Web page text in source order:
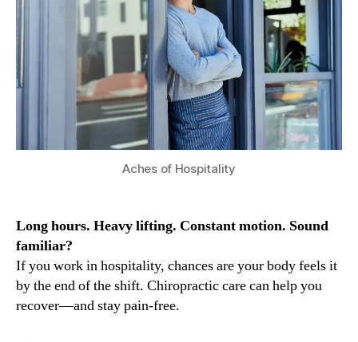
Aches of Hospitality
Long hours. Heavy lifting. Constant motion. Sound
familiar?
If you work in hospitality, chances are your body feels it
by the end of the shift. Chiropractic care can help you
recover—and stay pain-free.